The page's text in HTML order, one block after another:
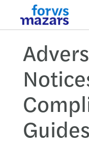
Guides